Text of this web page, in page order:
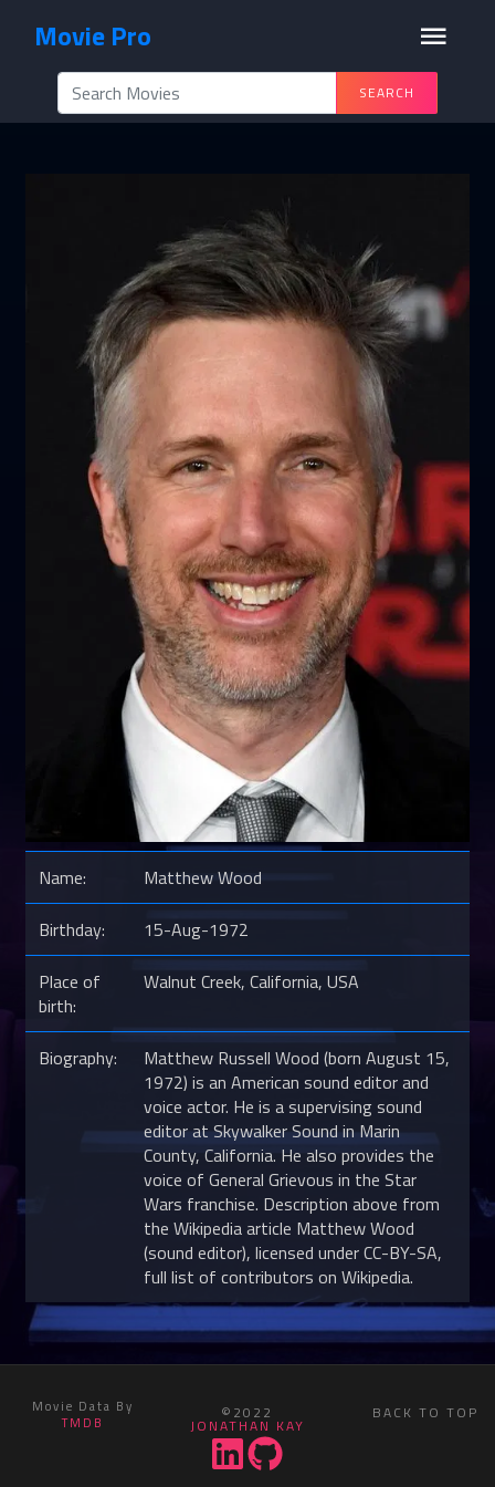
Movie Pro
SEARCH
Name:
Matthew Wood
Birthday:
15-Aug-1972
Place of
birth:
Walnut Creek, California, USA
Biography:
Matthew Russell Wood (born August 15,
1972) is an American sound editor and
voice actor. He is a supervising sound
editor at Skywalker Sound in Marin
County, California. He also provides the
voice of General Grievous in the Star
Wars franchise. Description above from
the Wikipedia article Matthew Wood
(sound editor), licensed under CC-BY-SA,
full list of contributors on Wikipedia.
Movie Data By
TMDB
©2022
JONATHAN KAY
BACK TO TOP